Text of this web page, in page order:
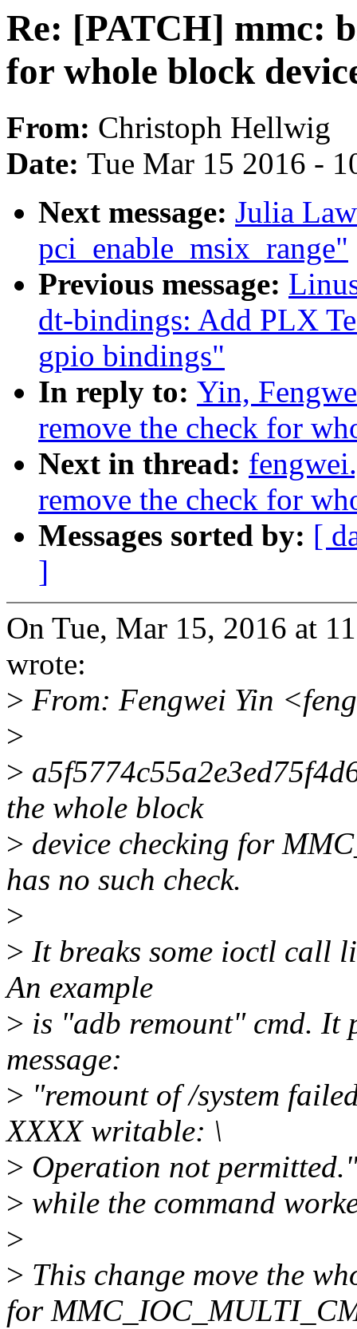
Re: [PATCH] mmc:
for whole block
From: Christoph Hellwig
Date: Tue Mar 15 2016 -
Next message: Julia
pci_enable_msix_range"
Previous message:
dt-bindings: Add PLX
gpio bindings"
In reply to: Yin,
remove the check for
Next in thread:
remove the check for
Messages sorted by: [
]
On Tue, Mar 15, 2016 at
wrote:
> From: Fengwei Yin
>
>
the whole block
> device checking for
has no such check.
>
> It breaks some ioctl call
An example
> is "adb remount" cmd.
message:
> "remount of /system
XXXX writable: \
> Operation not permitted."
> while the command
>
> This change move the
for